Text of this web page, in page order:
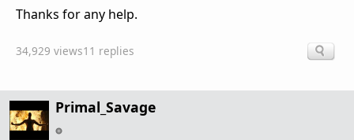
Thanks for any help.
34,929 views11 replies
Primal_Savage